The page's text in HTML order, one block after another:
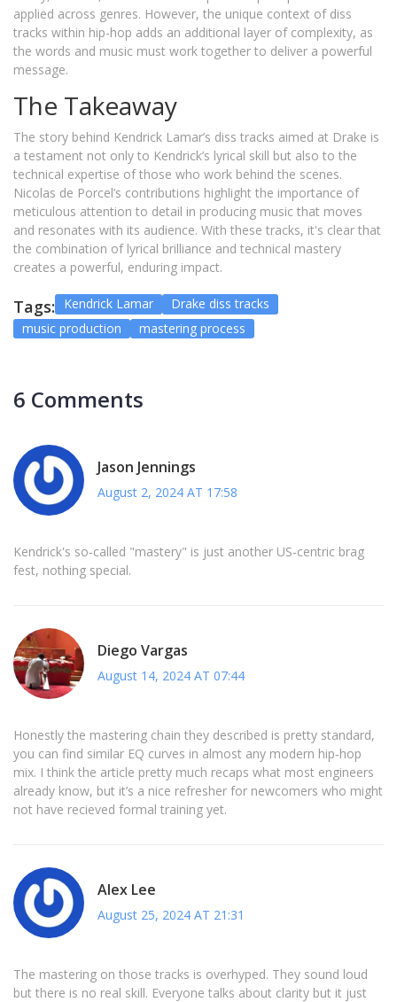
applied across genres. However, the unique context of diss
tracks within hip-hop adds an additional layer of complexity, as
the words and music must work together to deliver a powerful
message.
The Takeaway
The story behind Kendrick Lamar’s diss tracks aimed at Drake is
a testament not only to Kendrick’s lyrical skill but also to the
technical expertise of those who work behind the scenes.
Nicolas de Porcel’s contributions highlight the importance of
meticulous attention to detail in producing music that moves
and resonates with its audience. With these tracks, it's clear that
the combination of lyrical brilliance and technical mastery
creates a powerful, enduring impact.
Tags: Kendrick Lamar
Drake diss tracks
music production
mastering process
6 Comments
Jason Jennings
August 2, 2024 AT 17:58
Kendrick's so‑called "mastery" is just another US‑centric brag
fest, nothing special.
Diego Vargas
August 14, 2024 AT 07:44
Honestly the mastering chain they described is pretty standard,
you can find similar EQ curves in almost any modern hip‑hop
mix. I think the article pretty much recaps what most engineers
already know, but it’s a nice refresher for newcomers who might
not have recieved formal training yet.
Alex Lee
August 25, 2024 AT 21:31
The mastering on those tracks is overhyped. They sound loud
but there is no real skill. Everyone talks about clarity but it just